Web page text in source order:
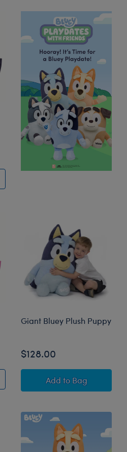
Shirt and Goggle Set
Shirt and Goggle Set
Giant Bluey Plush Puppy
$128.00
Add Giant Bluey
to Bag